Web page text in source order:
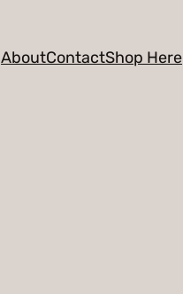
AboutContactShop Here